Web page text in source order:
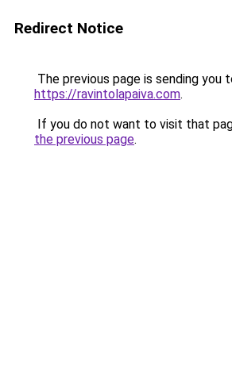
Redirect Notice
The previous page is sending you
https://ravintolapaiva.com.
If you do not want to visit that
the previous page.